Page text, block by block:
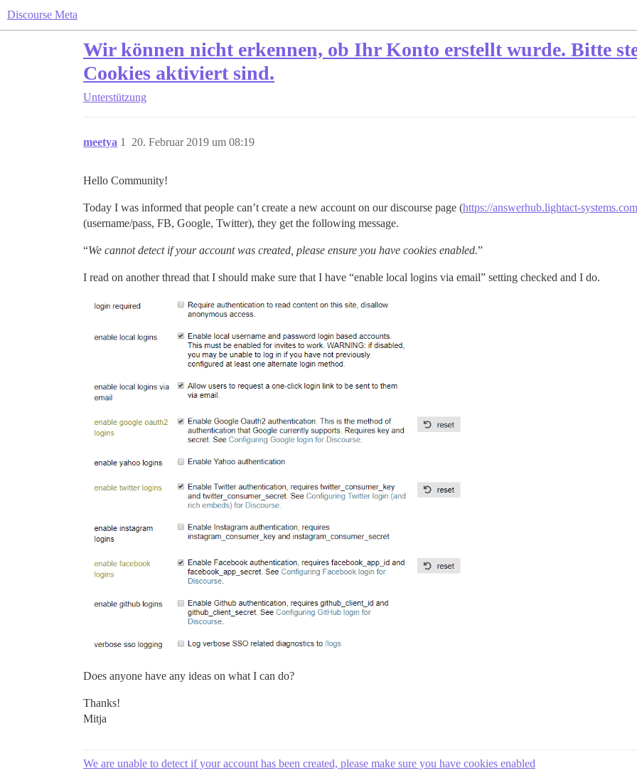
Discourse Meta
Wir können nicht erkennen, ob Ihr Konto erstellt wurde. Bitte
Cookies aktiviert sind.
Unterstützung
meetya 20. Februar 2019 um 08:19
1
Hello Community!
Today I was informed that people can’t create a new account on our discourse page (https://answerhub.lightact-systems.com
(username/pass, FB, Google, Twitter), they get the following message.
“We cannot detect if your account was created, please ensure you have cookies enabled.”
I read on another thread that I should make sure that I have “enable local logins via email” setting checked and I do.
Does anyone have any ideas on what I can do?
Thanks!
Mitja
We are unable to detect if your account has been created, please make sure you have cookies enabled